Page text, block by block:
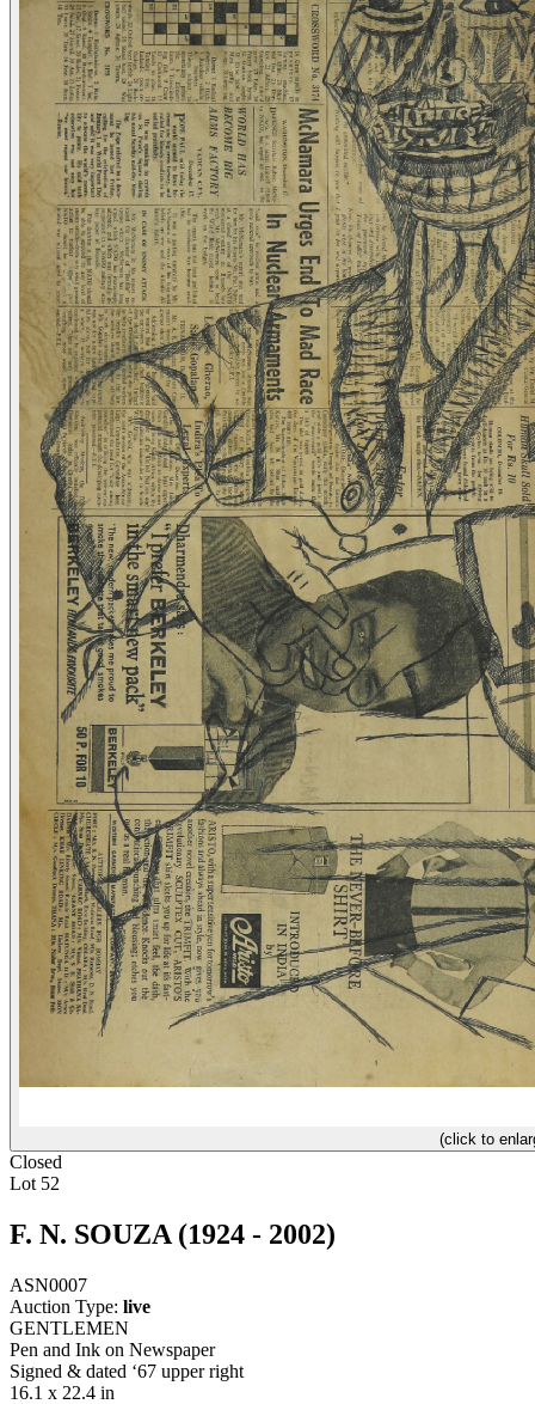
(click to
Closed
Lot 52
F. N. SOUZA (1924 - 2002)
ASN0007
Auction Type: live
GENTLEMEN
Pen and Ink on Newspaper
Signed & dated ‘67 upper right
16.1 x 22.4 in